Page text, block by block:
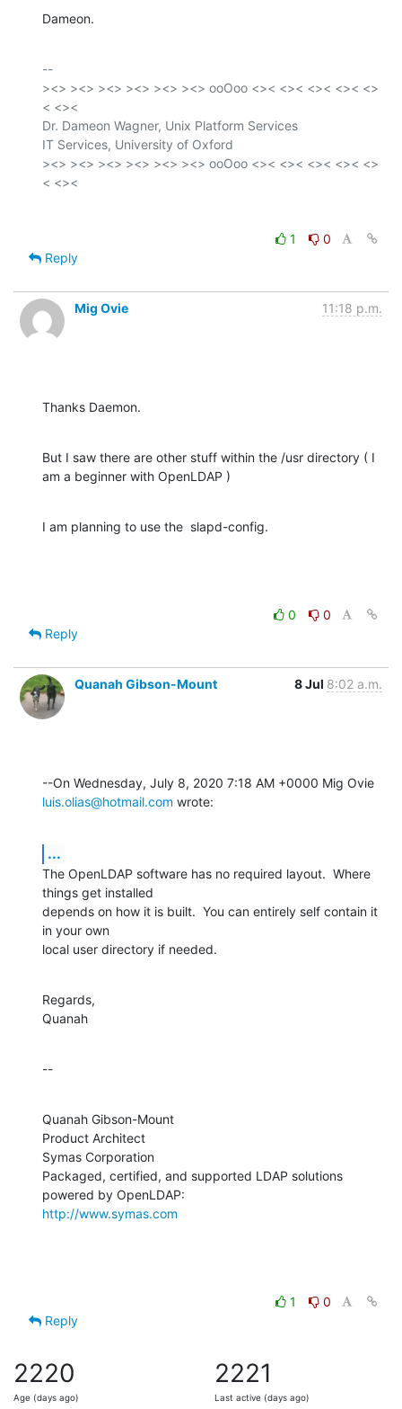
Dameon.
--
><> ><> ><> ><> ><> ><> ooOoo <>< <>< <>< <>< <>
< <><
Dr. Dameon Wagner, Unix Platform Services
IT Services, University of Oxford
><> ><> ><> ><> ><> ><> ooOoo <>< <>< <>< <>< <>
1
0
Reply
Mig Ovie 11:18 p.m.
Thanks Daemon.
But I saw there are other stuff within the /usr directory ( I
am a beginner with OpenLDAP )
I am planning to use the  slapd-config.
0
0
Reply
Quanah Gibson-Mount 8 Jul 8:02 a.m.
luis.olias@hotmail.com wrote:
...
The OpenLDAP software has no required layout.  Where
things get installed
depends on how it is built.  You can entirely self contain it
in your own
local user directory if needed.
Regards,
Quanah
--
Quanah Gibson-Mount
Product Architect
Symas Corporation
Packaged, certified, and supported LDAP solutions
http://www.symas.com
1
0
Reply
2220
Age (days ago)
2221
Last active (days ago)